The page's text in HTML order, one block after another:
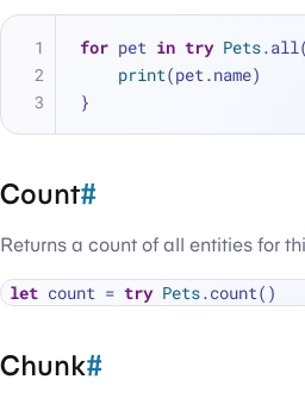
for pet in try Pets
print(pet.name)
}
Count#
Returns a count of all entities for
let count = try Pets
Chunk#